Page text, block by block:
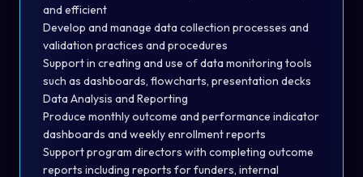
and efficient
Develop and manage data collection processes and
validation practices and procedures
Support in creating and use of data monitoring tools
such as dashboards, flowcharts, presentation decks
Data Analysis and Reporting
Produce monthly outcome and performance indicator
dashboards and weekly enrollment reports
Support program directors with completing outcome
reports including reports for funders, internal